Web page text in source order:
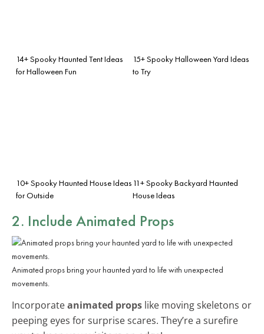
14+ Spooky Haunted Tent Ideas
for Halloween Fun
15+ Spooky Halloween Yard Ideas
to Try
10+ Spooky Haunted House Ideas
for Outside
11+ Spooky Backyard Haunted
House Ideas
2. Include Animated Props
Animated props bring your haunted yard to life with unexpected
movements.
Incorporateanimated props like moving skeletons or
peeping eyes for surprise scares. They’re a surefire